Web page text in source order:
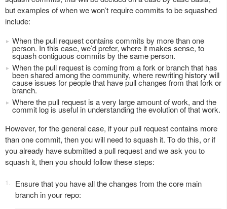
but examples of when we won’t require commits to be squashed
include:
When the pull request contains commits by more than one
person. In this case, we’d prefer, where it makes sense, to
squash contiguous commits by the same person.
When the pull request is coming from a fork or branch that has
been shared among the community, where rewriting history will
cause issues for people that have pull changes from that fork or
branch.
Where the pull request is a very large amount of work, and the
commit log is useful in understanding the evolution of that work.
However, for the general case, if your pull request contains more
than one commit, then you will need to squash it. To do this, or if
you already have submitted a pull request and we ask you to
squash it, then you should follow these steps:
Ensure that you have all the changes from the core main
branch in your repo: